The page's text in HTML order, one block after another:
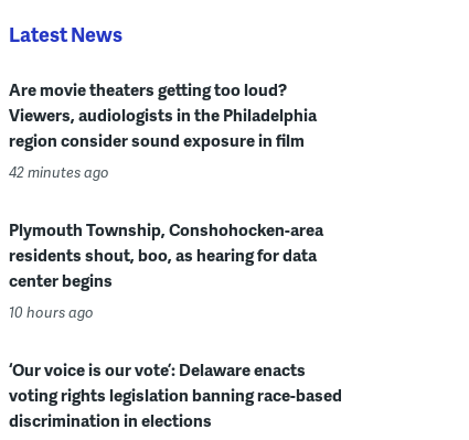
Latest News
Are movie theaters getting too loud?
Viewers, audiologists in the Philadelphia
region consider sound exposure in film
42 minutes ago
Plymouth Township, Conshohocken-area
residents shout, boo, as hearing for data
center begins
10 hours ago
‘Our voice is our vote’: Delaware enacts
voting rights legislation banning race-based
discrimination in elections